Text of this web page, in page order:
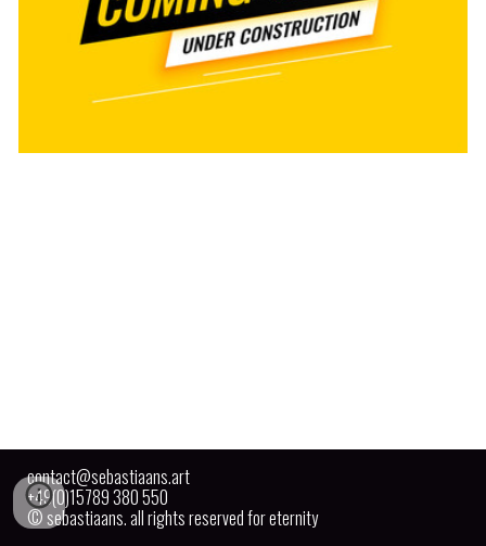
contact@sebastiaans.art
+49(0)15789 380 550
© sebastiaans. all rights reserved for eternity